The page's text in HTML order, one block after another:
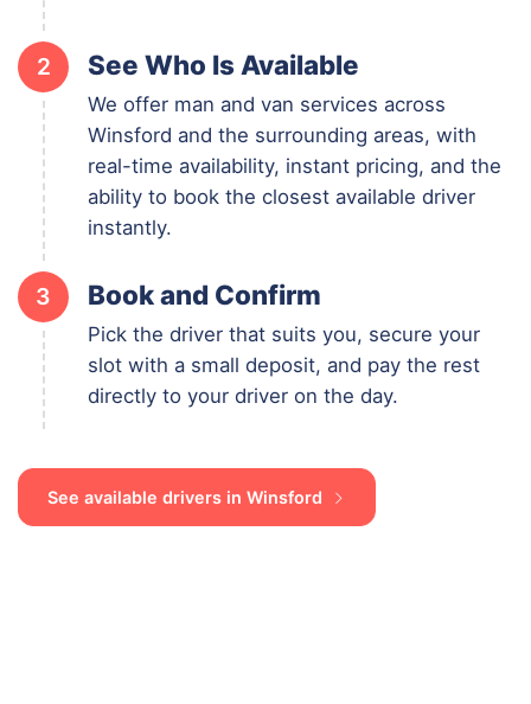
2 See Who Is Available
We offer man and van services across
Winsford and the surrounding areas, with
real-time availability, instant pricing, and the
ability to book the closest available driver
instantly.
3 Book and Confirm
Pick the driver that suits you, secure your
slot with a small deposit, and pay the rest
directly to your driver on the day.
See available drivers in Winsford